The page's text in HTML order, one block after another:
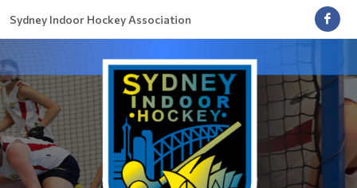
Sydney Indoor Hockey Association